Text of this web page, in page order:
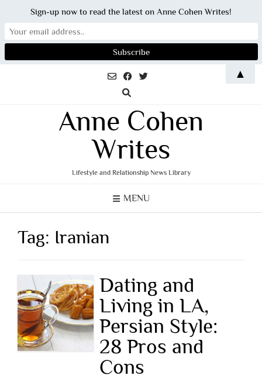
Anne Cohen
Writes
Lifestyle and Relationship News Library
MENU
Tag: Iranian
Dating and
Living in LA,
Persian Style:
28 Pros and
Cons
Sign-up now to read the latest on Anne Cohen Writes!
▲